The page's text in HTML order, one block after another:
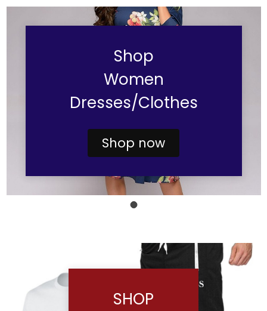
Shop
Women
Dresses/Clothes
Shop now
SHOP